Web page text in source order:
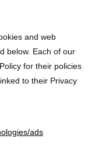
and web
below. Each of our
for their policies
to their Privacy
ads